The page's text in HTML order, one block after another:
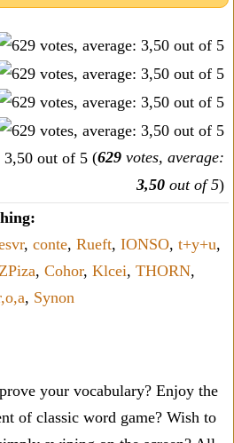
(629 votes, average:
3,50 out of 5)
, conte, Rueft, IONSO, t+y+u,
, Cohor, Klcei, THORN,
, Synon
your vocabulary? Enjoy the
of classic word game? Wish to